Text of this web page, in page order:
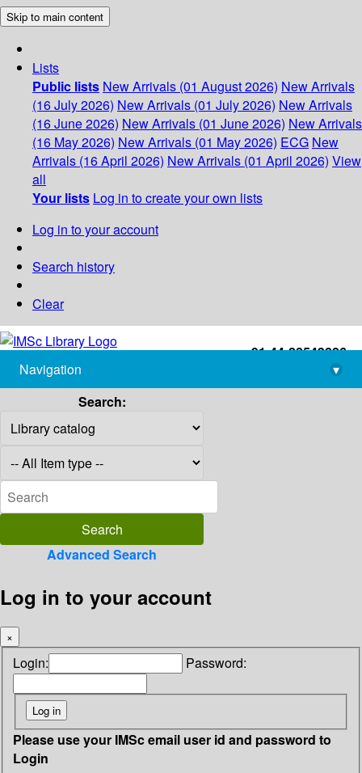
Skip to main content
Lists
Public lists New Arrivals (01 August 2026) New Arrivals
(16 July 2026) New Arrivals (01 July 2026) New Arrivals
(16 June 2026) New Arrivals (01 June 2026) New Arrivals
(16 May 2026) New Arrivals (01 May 2026) ECG New
Arrivals (16 April 2026) New Arrivals (01 April 2026) View
all
Your lists Log in to create your own lists
Log in to your account
Search history
Clear
+91-44-22543226
library@imsc.res.in
Navigation
▾
Search:
Advanced Search
Log in to your account
×
Login: Password:
Please use your IMSc email user id and password to
Login